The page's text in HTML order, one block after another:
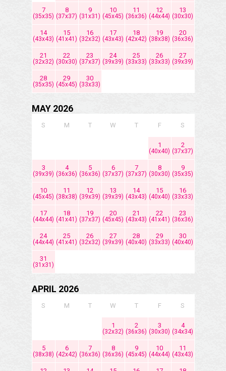
7
(35x35)
8
(37x37)
9
(31x31)
10
(45x45)
11
(36x36)
12
(44x44)
13
(30x30)
14
(43x43)
15
(41x41)
16
(32x32)
17
(43x43)
18
(42x42)
19
(38x38)
20
(36x36)
21
(32x32)
22
(30x30)
23
(37x37)
24
(39x39)
25
(33x33)
26
(33x33)
27
(39x39)
28
(35x35)
29
(45x45)
30
(33x33)
MAY 2026
S M T W T F S
1
(40x40)
2
(37x37)
3
(39x39)
4
(36x36)
5
(36x36)
6
(37x37)
7
(37x37)
8
(30x30)
9
(35x35)
10
(45x45)
11
(38x38)
12
(39x39)
13
(39x39)
14
(43x43)
15
(40x40)
16
(33x33)
17
(44x44)
18
(41x41)
19
(37x37)
20
(45x45)
21
(43x43)
22
(41x41)
23
(36x36)
24
(44x44)
25
(41x41)
26
(32x32)
27
(39x39)
28
(40x40)
29
(33x33)
30
(40x40)
31
(31x31)
APRIL 2026
S M T W T F S
1
(32x32)
2
(36x36)
3
(30x30)
4
(34x34)
5
(38x38)
6
(42x42)
7
(36x36)
8
(36x36)
9
(45x45)
10
(44x44)
11
(43x43)